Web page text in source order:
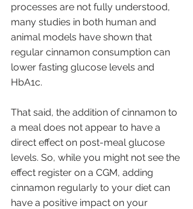
processes are not fully understood,
many studies in both human and
animal models have shown that
regular cinnamon consumption can
lower fasting glucose levels and
HbA1c.
That said, the addition of cinnamon to
a meal does not appear to have a
direct effect on post-meal glucose
levels. So, while you might not see the
effect register on a CGM, adding
cinnamon regularly to your diet can
have a positive impact on your